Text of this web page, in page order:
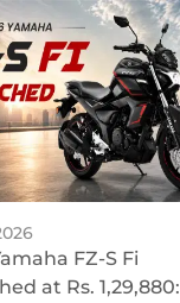
FZ-S Fi
at Rs. 1,29,880: